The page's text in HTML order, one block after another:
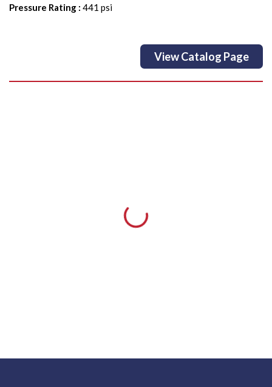
Pressure Rating : 441 psi
View Catalog Page